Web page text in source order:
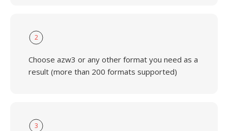
2
Choose azw3 or any other format you need as a
result (more than 200 formats supported)
3